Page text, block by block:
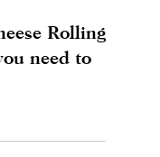
Rolling
need to